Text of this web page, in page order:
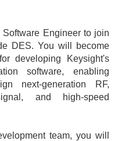
Engineer to join
DES. You will become
developing Keysight's
software, enabling
next-generation RF,
and high-speed
team, you will